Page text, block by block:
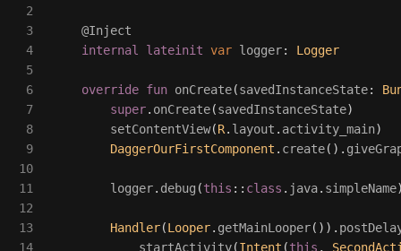
2
3
4
5
6
7
8
9
10
11
12
13
14
@Inject
internal
lateinit var logger: Logger
override fun onCreate(savedInstanceState:
super. onCreate(savedInstanceState)
setContentView(R. layout . activity_main)
DaggerOurFirstComponent . create().
logger. debug (this :: class . java. simpleName
Handler(Looper. getMainLooper()).
startActivity(Intent (this ,